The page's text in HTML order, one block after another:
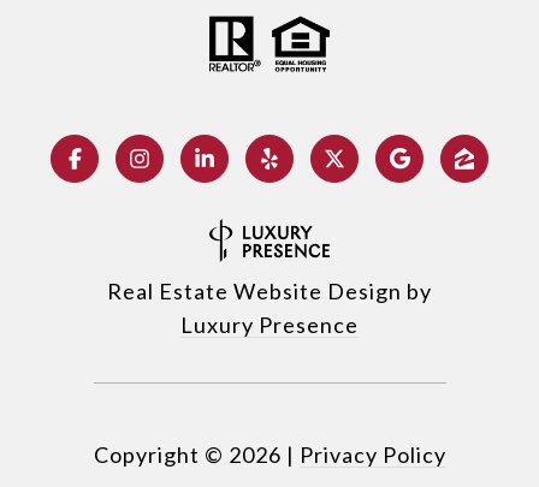
Real Estate Website Design by
Luxury Presence
Copyright © 2026 | Privacy Policy